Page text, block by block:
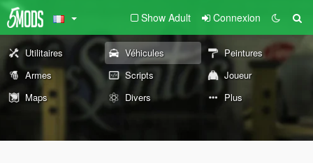
Show Adult Connexion
Utilitaires Véhicules
Peintures
Armes
Scripts
Joueur
Maps
Divers Plus